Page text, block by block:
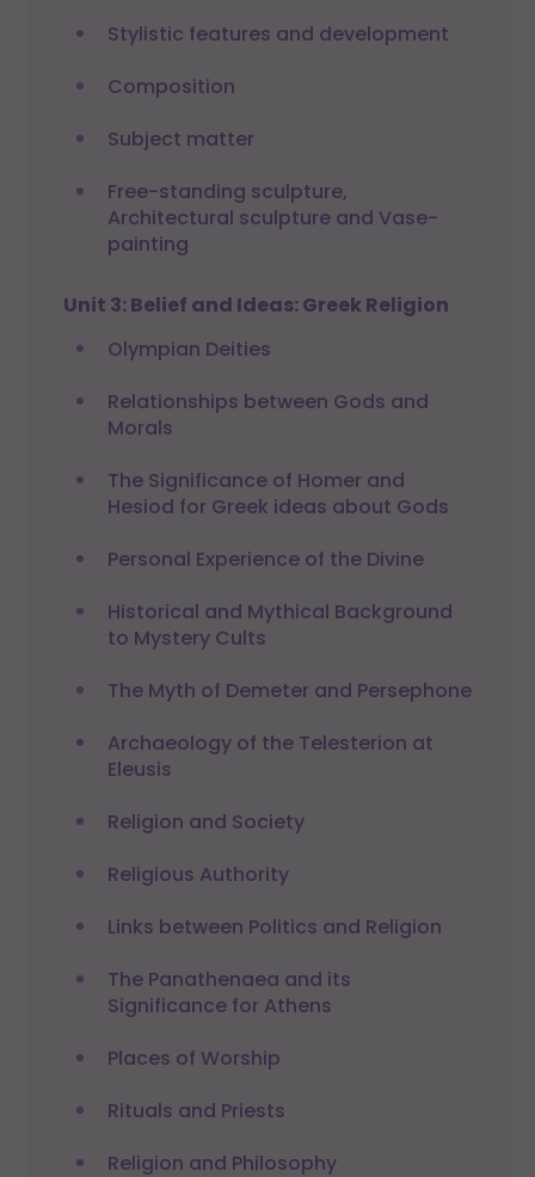
Stylistic features and development
Composition
Subject matter
Free-standing sculpture,
Architectural sculpture and Vase-
painting
Unit 3: Belief and Ideas: Greek Religion
Olympian Deities
Relationships between Gods and
Morals
The Significance of Homer and
Hesiod for Greek ideas about Gods
Personal Experience of the Divine
Historical and Mythical Background
to Mystery Cults
The Myth of Demeter and Persephone
Archaeology of the Telesterion at
Eleusis
Religion and Society
Religious Authority
Links between Politics and Religion
The Panathenaea and its
Significance for Athens
Places of Worship
Rituals and Priests
Religion and Philosophy